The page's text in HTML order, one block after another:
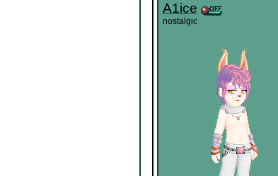
A1ice
nostalgic